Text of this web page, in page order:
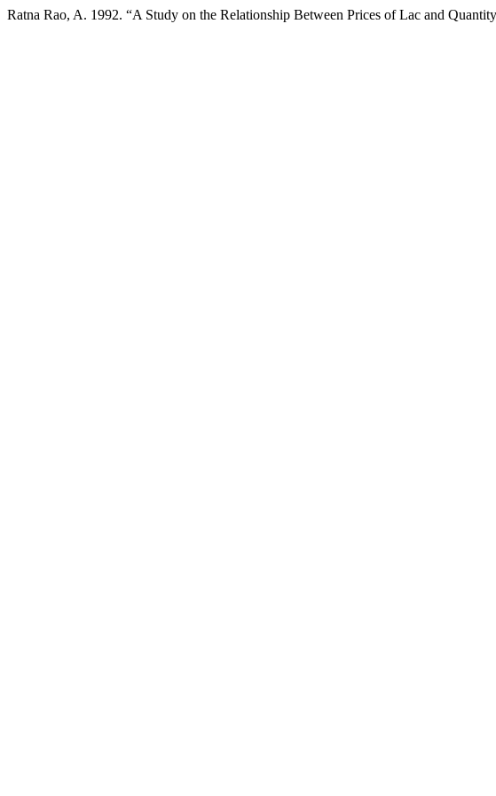
Ratna Rao, A. 1992. “A Study on the Relationship Between Prices of Lac and